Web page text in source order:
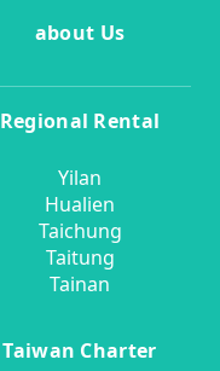
about Us
Regional Rental
Yilan
Hualien
Taichung
Taitung
Tainan
Taiwan Charter